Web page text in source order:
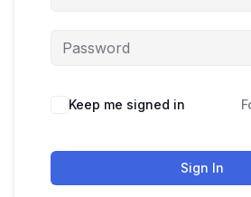
Keep me signed in
Sign In